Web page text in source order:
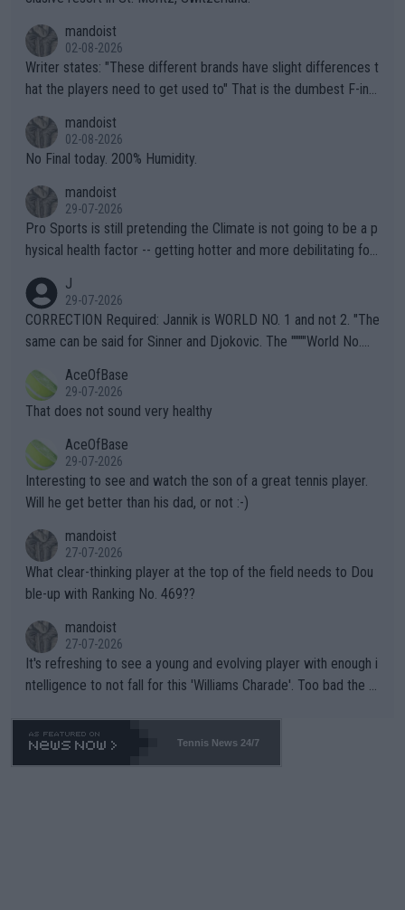
mandoist
02-08-2026
Writer states: "These different brands have slight differences t
hat the players need to get used to" That is the dumbest F-ing
n) telling the World's Top Players they are, essentially, full of sh
it.
mandoist
02-08-2026
No Final today. 200% Humidity.
mandoist
29-07-2026
Pro Sports is still pretending the Climate is not going to be a p
hysical health factor -- getting hotter and more debilitating for
g to" get hotter... IT IS ALREADY HERE!! Sport governing bodi
es and venues are -- and have been -- disregarding the warning
s regarding the Future temperatures when it comes to outdoo
alike. Are these financially greedy entities intentionally pretendi
ng Climate Change is not happening? Or merely gambling with t
heir own futures, as well as the athletes' health and futures as
well? It is time to pay attention to the warming trend and be e
mpathetic toward their money-makers (athletes) -- not PATHE
TIC.
J
29-07-2026
CORRECTION Required: Jannik is WORLD NO. 1 and not 2. "The
same can be said for Sinner and Djokovic. The """"World No.
r the Cincinnati Open ahead of the important US Open. If he wa
s set to participate in both, it would be a lot of tennis with him
adows."
AceOfBase
29-07-2026
That does not sound very healthy
AceOfBase
29-07-2026
Interesting to see and watch the son of a great tennis player.
Will he get better than his dad, or not :-)
mandoist
27-07-2026
What clear-thinking player at the top of the field needs to Dou
ble-up with Ranking No. 469??
mandoist
27-07-2026
It's refreshing to see a young and evolving player with enough i
ntelligence to not fall for this 'Williams Charade'. Too bad the W
469 and put a stop to it. WTA has Qualifiers for a reason!!
Tennis News 24/7